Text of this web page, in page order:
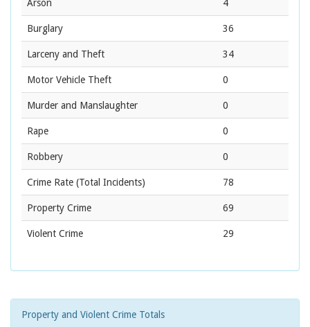
Arson 4
Burglary 36
Larceny and Theft 34
Motor Vehicle Theft 0
Murder and Manslaughter 0
Rape 0
Robbery 0
Crime Rate (Total Incidents) 78
Property Crime 69
Violent Crime 29
Property and Violent Crime Totals